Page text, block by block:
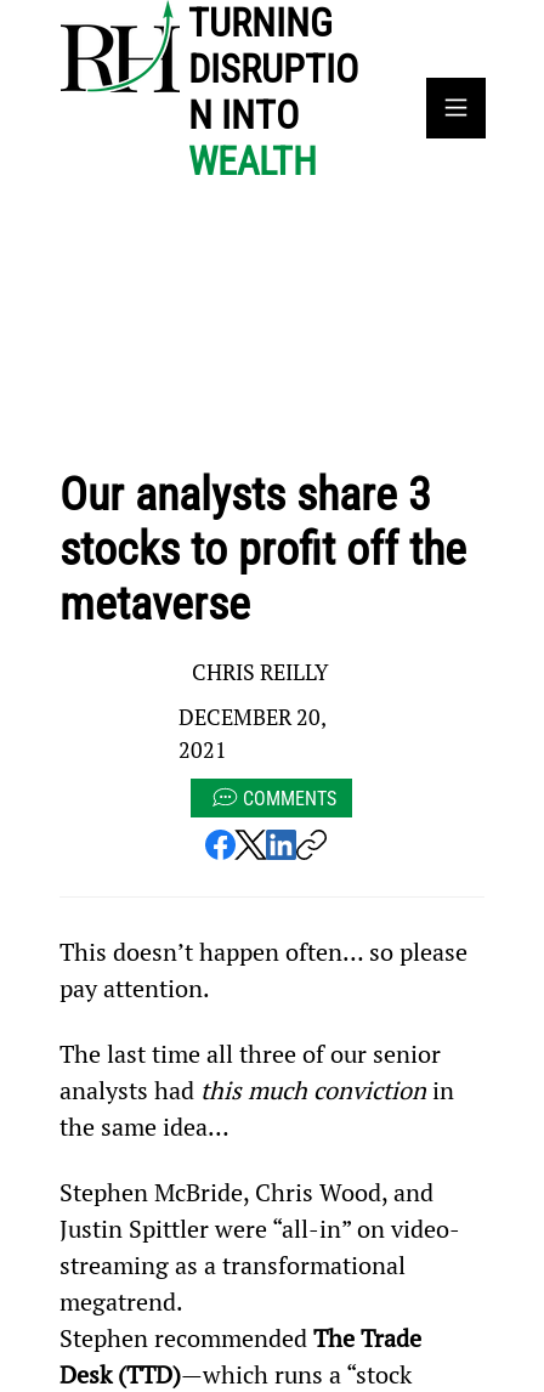
TURNING
DISRUPTIO
N INTO
WEALTH
Our analysts share 3
stocks to profit off the
metaverse
CHRIS REILLY
DECEMBER 20,
2021
COMMENTS
This doesn’t happen often… so please
pay attention.
The last time all three of our senior
analysts had this much conviction in
the same idea…
Stephen McBride, Chris Wood, and
Justin Spittler were “all-in” on video-
streaming as a transformational
megatrend.
Stephen recommended The Trade
Desk (TTD)—which runs a “stock